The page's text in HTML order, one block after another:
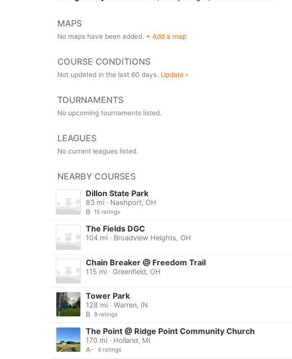
MAPS
No maps have been added. + Add a map
COURSE CONDITIONS
Not updated in the last 60 days. Update ›
TOURNAMENTS
No upcoming tournaments listed.
LEAGUES
No current leagues listed.
NEARBY COURSES
Dillon State Park
83 mi · Nashport, OH
B 15 ratings
The Fields DGC
104 mi · Broadview Heights, OH
Chain Breaker @ Freedom Trail
115 mi · Greenfield, OH
Tower Park
128 mi · Warren, IN
B 8 ratings
The Point @ Ridge Point Community Church
170 mi · Holland, MI
A-
6 ratings